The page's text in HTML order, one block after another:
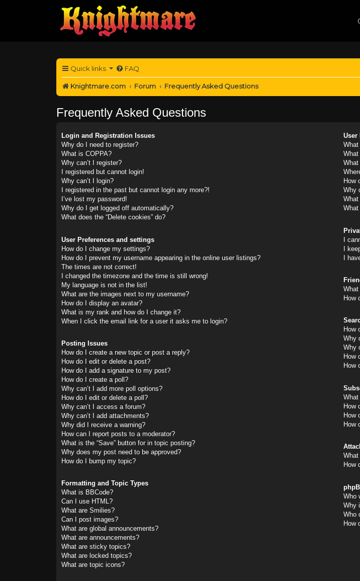
Quick links FAQ
Knightmare.com Forum Frequently Asked Questions
Frequently Asked Questions
Login and Registration Issues
Why do I need to register?
What is COPPA?
Why can’t I register?
I registered but cannot login!
Why can’t I login?
I registered in the past but cannot login any more?!
I’ve lost my password!
Why do I get logged off automatically?
What does the “Delete cookies” do?
User Preferences and settings
How do I change my settings?
How do I prevent my username appearing in the online user listings?
The times are not correct!
I changed the timezone and the time is still wrong!
My language is not in the list!
What are the images next to my username?
How do I display an avatar?
What is my rank and how do I change it?
When I click the email link for a user it asks me to login?
Posting Issues
How do I create a new topic or post a reply?
How do I edit or delete a post?
How do I add a signature to my post?
How do I create a poll?
Why can’t I add more poll options?
How do I edit or delete a poll?
Why can’t I access a forum?
Why can’t I add attachments?
Why did I receive a warning?
How can I report posts to a moderator?
What is the “Save” button for in topic posting?
Why does my post need to be approved?
How do I bump my topic?
Formatting and Topic Types
What is BBCode?
Can I use HTML?
What are Smilies?
Can I post images?
What are global announcements?
What are announcements?
What are sticky topics?
What are locked topics?
What are topic icons?
User
What
What
What
How
Why
What
What
I
I
I
How
How
Why
Why
How
How
How
How
How
How
Who
Why
Who
How